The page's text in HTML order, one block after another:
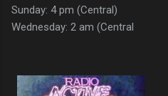
Sunday: 4 pm (Central)
Wednesday: 2 am (Central